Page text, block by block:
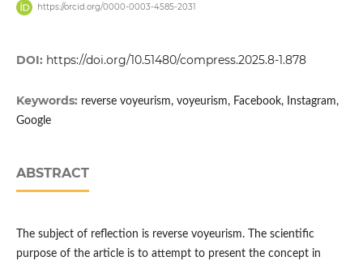
https://orcid.org/0000-0003-4585-2031
DOI: https://doi.org/10.51480/compress.2025.8-1.878
Keywords: reverse voyeurism, voyeurism, Facebook, Instagram,
Google
ABSTRACT
The subject of reflection is reverse voyeurism. The scientific
purpose of the article is to attempt to present the concept in